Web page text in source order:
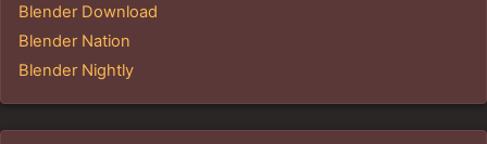
Blender Download
Blender Nation
Blender Nightly